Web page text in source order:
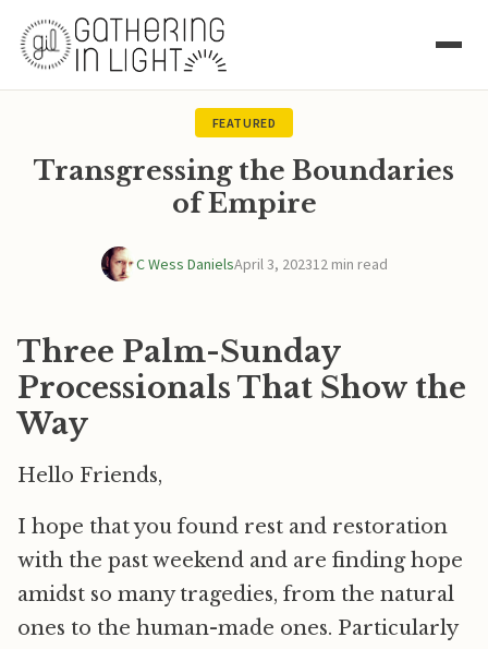
FEATURED
Transgressing the Boundaries
of Empire
C Wess DanielsApril 3, 202312 min read
Three Palm-Sunday
Processionals That Show the
Way
Hello Friends,
I hope that you found rest and restoration
with the past weekend and are finding hope
amidst so many tragedies, from the natural
ones to the human-made ones. Particularly